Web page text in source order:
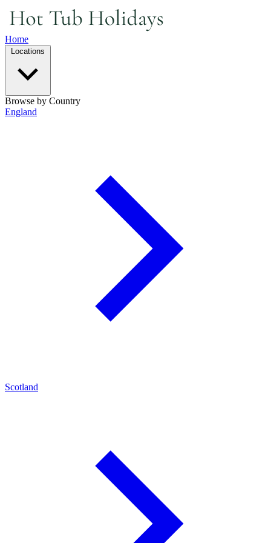
Home
Browse by Country
England
Scotland